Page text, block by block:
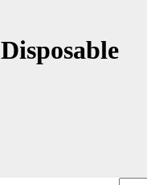
Disposable